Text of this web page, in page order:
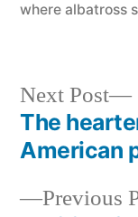
where albatross
Post
Previous
Next Post
The
American